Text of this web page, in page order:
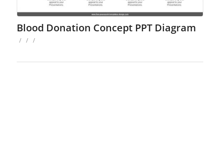
Blood Donation Concept PPT Diagram
/ / /